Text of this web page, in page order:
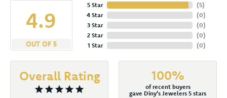
4.9
OUT OF 5
5 Star
4 Star
3 Star
2 Star
1 Star
(5)
(0)
(0)
(0)
(0)
Overall Rating 100%
of recent buyers
gave Diny's Jewelers 5 stars